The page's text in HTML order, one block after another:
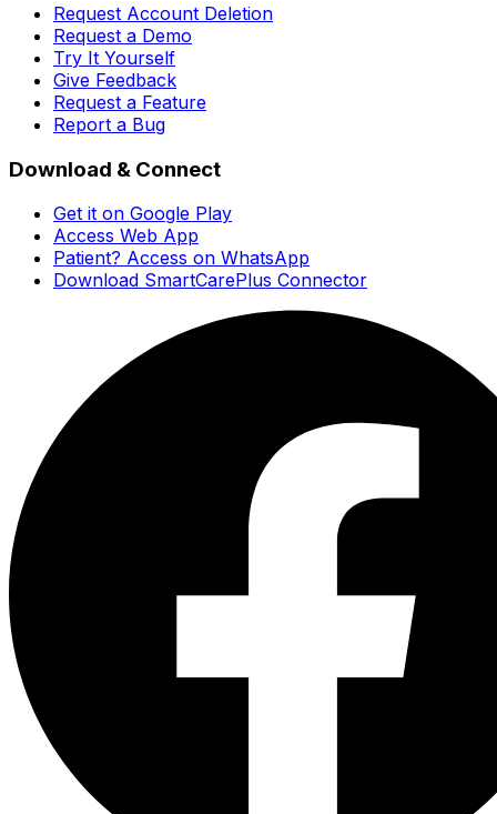
Request Account Deletion
Request a Demo
Try It Yourself
Give Feedback
Request a Feature
Report a Bug
Download & Connect
Get it on Google Play
Access Web App
Patient? Access on WhatsApp
Download SmartCarePlus Connector